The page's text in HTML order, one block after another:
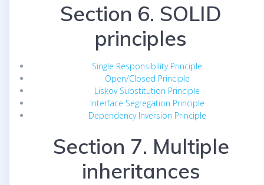
Section 6. SOLID
principles
Single Responsibility Principle
Open/Closed Principle
Liskov Substitution Principle
Interface Segregation Principle
Dependency Inversion Principle
Section 7. Multiple
inheritances